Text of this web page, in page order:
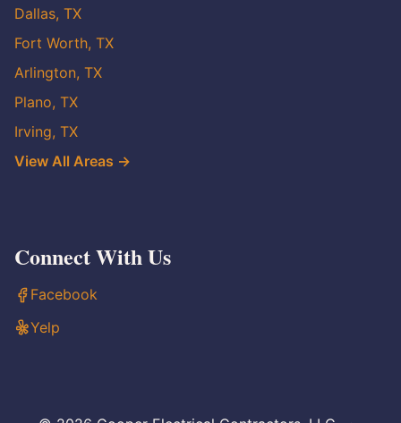
Dallas, TX
Fort Worth, TX
Arlington, TX
Plano, TX
Irving, TX
View All Areas →
Connect With Us
Facebook
Yelp